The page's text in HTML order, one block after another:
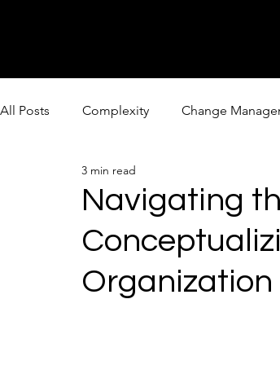
All Posts Complexity Change
Navigating
Organization
3 min read